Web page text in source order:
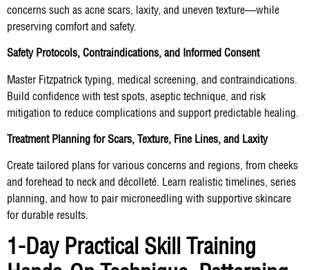
concerns such as acne scars, laxity, and uneven texture—while
preserving comfort and safety.
Safety Protocols, Contraindications, and Informed Consent
Master Fitzpatrick typing, medical screening, and contraindications.
Build confidence with test spots, aseptic technique, and risk
mitigation to reduce complications and support predictable healing.
Treatment Planning for Scars, Texture, Fine Lines, and Laxity
Create tailored plans for various concerns and regions, from cheeks
and forehead to neck and décolleté. Learn realistic timelines, series
planning, and how to pair microneedling with supportive skincare
for durable results.
1-Day Practical Skill Training